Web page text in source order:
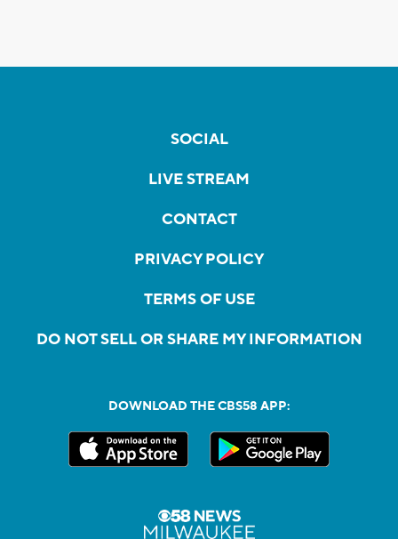
SOCIAL
LIVE STREAM
CONTACT
PRIVACY POLICY
TERMS OF USE
DO NOT SELL OR SHARE MY INFORMATION
DOWNLOAD THE CBS58 APP: